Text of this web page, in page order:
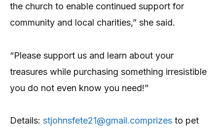
the church to enable continued support for
community and local charities,” she said.
“Please support us and learn about your
treasures while purchasing something irresistible
you do not even know you need!”
Details: stjohnsfete21@gmail.comprizes to pet